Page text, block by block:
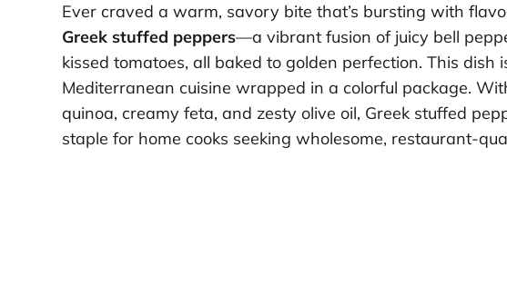
Ever craved a warm, savory bite that’s bursting with
Greek stuffed peppers—a vibrant fusion of juicy bell
kissed tomatoes, all baked to golden perfection. This dish
Mediterranean cuisine wrapped in a colorful package.
quinoa, creamy feta, and zesty olive oil, Greek stuffed
staple for home cooks seeking wholesome, restaurant-